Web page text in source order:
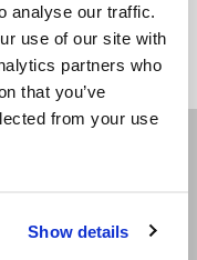
analyse our traffic.
use of our site with
partners who
that you’ve
from your use
Show details